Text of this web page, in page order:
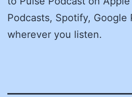
Podcasts, Spotify, Google
wherever you listen.